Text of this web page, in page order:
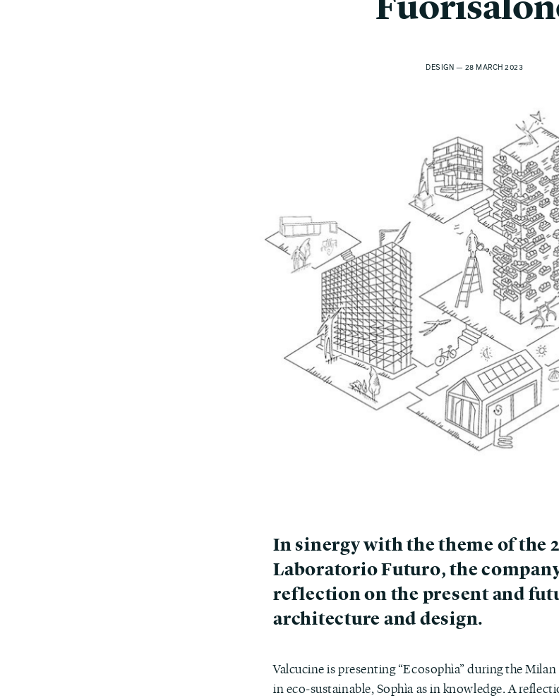
DESIGN — 28 MARCH 2023
In sinergy with the theme of the
Laboratorio Futuro, the
reflection on the present and
architecture and design.
Valcucine is presenting “Ecosophìa” during the Milan
in eco-sustainable, Sophìa as in knowledge. A